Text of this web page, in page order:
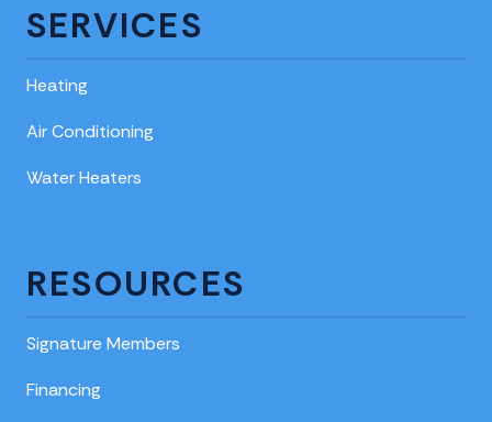
SERVICES
Heating
Air Conditioning
Water Heaters
RESOURCES
Signature Members
Financing